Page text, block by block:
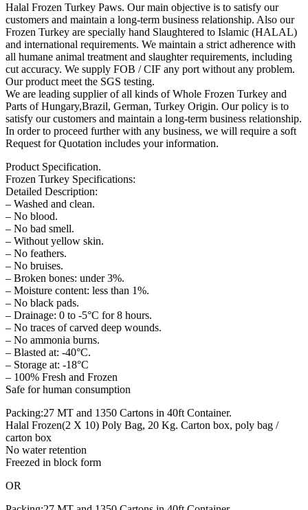
Halal Frozen Turkey Paws. Our main objective is to satisfy our
customers and maintain a long-term business relationship. Also our
Frozen Turkey are specially hand Slaughtered to Islamic (HALAL)
and international requirements. We maintain a strict adherence with
all humane animal treatment and slaughter requirements, including
cut accuracy. We supply FOB / CIF any port without any problem.
Our product meet the SGS testing.
We are leading supplier of all kinds of Whole Frozen Turkey and
Parts of Hungary,Brazil, German, Turkey Origin. Our policy is to
satisfy our customers and maintain a long-term business relationship.
In order to proceed further with any business, we will require a soft
Request for Quotation includes your information.
Product Specification.
Frozen Turkey Specifications:
Detailed Description:
– Washed and clean.
– No blood.
– No bad smell.
– Without yellow skin.
– No feathers.
– No bruises.
– Broken bones: under 3%.
– Moisture content: less than 1%.
– No black pads.
– Drainage: 0 to -5°C for 8 hours.
– No traces of carved deep wounds.
– No ammonia burns.
– Blasted at: -40°C.
– Storage at: -18°C
– 100% Fresh and Frozen
Safe for human consumption
Packing:27 MT and 1350 Cartons in 40ft Container.
Halal Frozen(2 X 10) Poly Bag, 20 Kg. Carton box, poly bag /
carton box
No water retention
Freezed in block form
OR